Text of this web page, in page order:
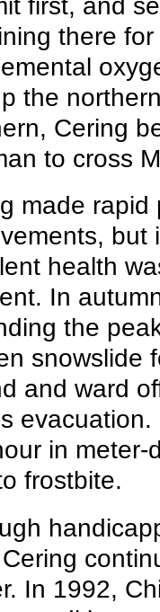
there
the
Cering
to cross
made rapid
but
health
In
the
snowslide
and ward
in meter-
frostbite.
In 1992,